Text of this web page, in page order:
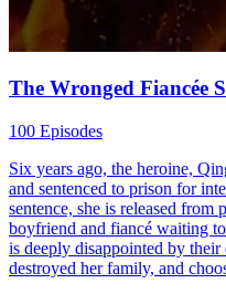
The Wronged Fiancée
100 Episodes
Six years ago, the heroine,
and sentenced to prison for
sentence, she is released
boyfriend and fiancé waiting
is deeply disappointed by their
destroyed her family, and